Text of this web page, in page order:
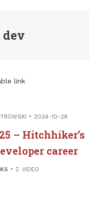
dev
2024-10-28
– Hitchhiker’s
career
VIDEO